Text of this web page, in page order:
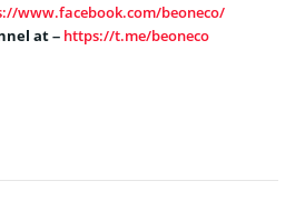
www.facebook.com/beoneco/
at – https://t.me/beoneco